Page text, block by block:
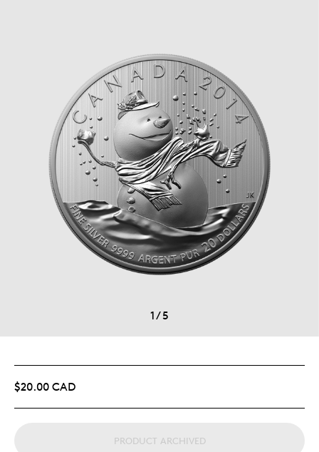
1/5
$20.00 CAD
PRODUCT ARCHIVED